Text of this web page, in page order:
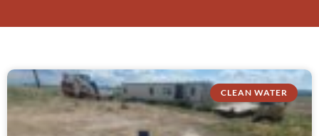
CLEAN WATER